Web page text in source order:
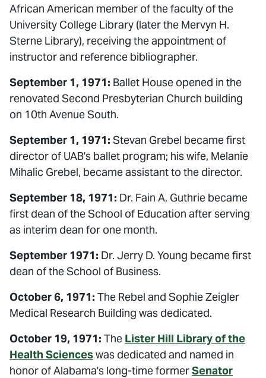
African American member of the faculty of the
University College Library (later the Mervyn H.
Sterne Library), receiving the appointment of
instructor and reference bibliographer.
September 1, 1971: Ballet House opened in the
renovated Second Presbyterian Church building
on 10th Avenue South.
September 1, 1971: Stevan Grebel became first
director of UAB's ballet program; his wife, Melanie
Mihalic Grebel, became assistant to the director.
September 18, 1971: Dr. Fain A. Guthrie became
first dean of the School of Education after serving
as interim dean for one month.
September 1971: Dr. Jerry D. Young became first
dean of the School of Business.
October 6, 1971: The Rebel and Sophie Zeigler
Medical Research Building was dedicated.
October 19, 1971: The Lister Hill Library of the
Health Scienceswas dedicated and named in
honor of Alabama's long-time formerSenator